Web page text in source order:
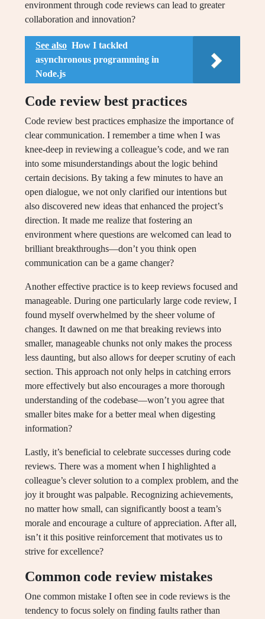
environment through code reviews can lead to greater
collaboration and innovation?
See also How I tackled
asynchronous programming in
Node.js
Code review best practices
Code review best practices emphasize the importance of
clear communication. I remember a time when I was
knee-deep in reviewing a colleague’s code, and we ran
into some misunderstandings about the logic behind
certain decisions. By taking a few minutes to have an
open dialogue, we not only clarified our intentions but
also discovered new ideas that enhanced the project’s
direction. It made me realize that fostering an
environment where questions are welcomed can lead to
brilliant breakthroughs—don’t you think open
communication can be a game changer?
Another effective practice is to keep reviews focused and
manageable. During one particularly large code review, I
found myself overwhelmed by the sheer volume of
changes. It dawned on me that breaking reviews into
smaller, manageable chunks not only makes the process
less daunting, but also allows for deeper scrutiny of each
section. This approach not only helps in catching errors
more effectively but also encourages a more thorough
understanding of the codebase—won’t you agree that
smaller bites make for a better meal when digesting
information?
Lastly, it’s beneficial to celebrate successes during code
reviews. There was a moment when I highlighted a
colleague’s clever solution to a complex problem, and the
joy it brought was palpable. Recognizing achievements,
no matter how small, can significantly boost a team’s
morale and encourage a culture of appreciation. After all,
isn’t it this positive reinforcement that motivates us to
strive for excellence?
Common code review mistakes
One common mistake I often see in code reviews is the
tendency to focus solely on finding faults rather than